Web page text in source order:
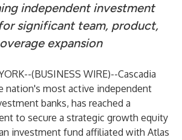
independent investment
significant team, product,
expansion
(BUSINESS WIRE)--Cascadia
nation's most active independent
banks, has reached a
to secure a strategic growth equity
investment fund affiliated with Atlas